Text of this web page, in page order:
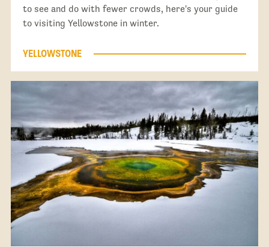
to see and do with fewer crowds, here's your guide
to visiting Yellowstone in winter.
YELLOWSTONE